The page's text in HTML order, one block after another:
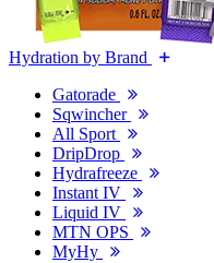
Hydration by Brand
Gatorade
Sqwincher
All Sport
DripDrop
Hydrafreeze
Instant IV
Liquid IV
MTN OPS
MyHy